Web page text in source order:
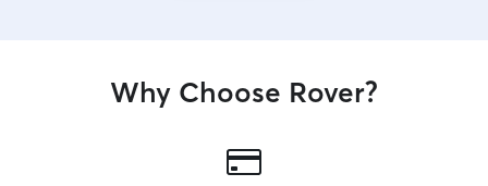
Why Choose Rover?